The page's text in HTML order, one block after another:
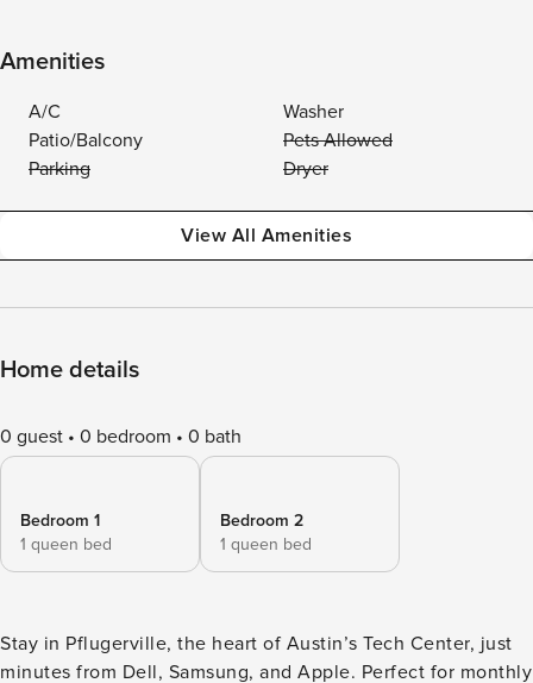
Amenities
A/C
Washer
Patio/Balcony
Pets Allowed
Parking
Dryer
View All Amenities
Home details
0 guest 0 bedroom 0 bath
Bedroom 1
1 queen bed
Bedroom 2
1 queen bed
Stay in Pflugerville, the heart of Austin’s Tech Center, just
minutes from Dell, Samsung, and Apple. Perfect for monthly